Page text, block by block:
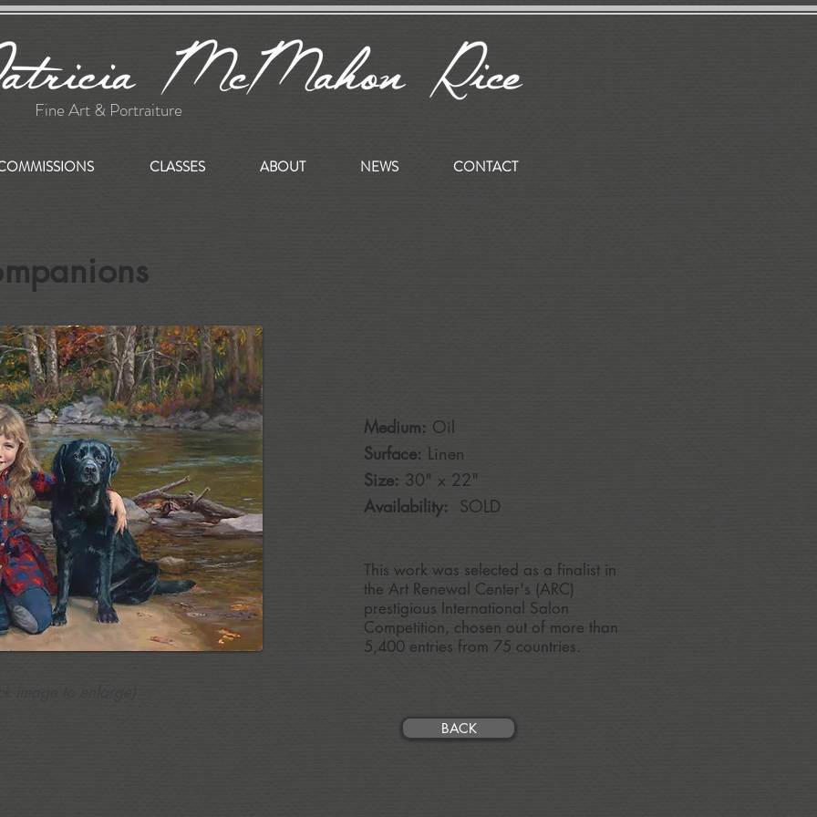
Fine Art & Portraiture
CLASSES ABOUT NEWS CONTACT
Medium: Oil
Surface: Linen
Size: 30" x 22"
Availability: SOLD
This work was selected as a finalist in
the Art Renewal Center's (ARC)
prestigious International Salon
Competition, chosen out of more than
5,400 entries from 75 countries.
BACK